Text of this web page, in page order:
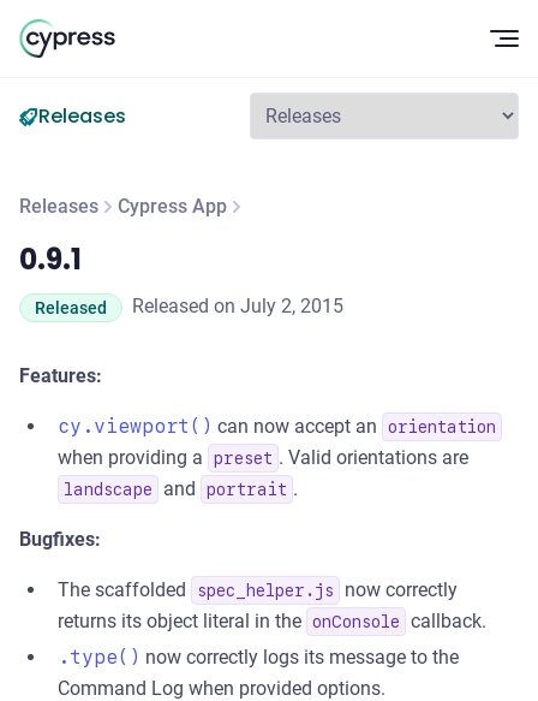
Releases
Releases Cypress App
0.9.1
0.9.1
Released Released on July 2, 2015
Features:
cy.viewport() can now accept an orientation
when providing a preset . Valid orientations are
landscape and portrait .
Bugfixes:
The scaffolded spec_helper.js
now correctly
returns its object literal in the onConsole
callback.
.type() now correctly logs its message to the
Command Log when provided options.